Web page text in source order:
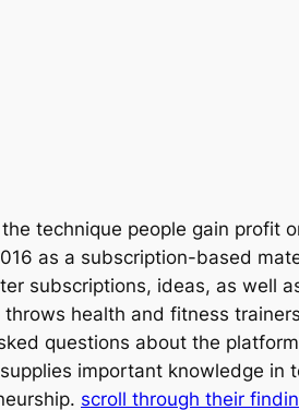
technique people gain profit
as a subscription-based
subscriptions, ideas, as well
health and fitness
questions about the
important knowledge
scroll through their